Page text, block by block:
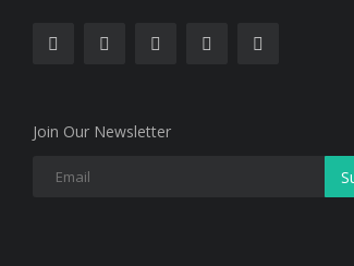
Join Our Newsletter